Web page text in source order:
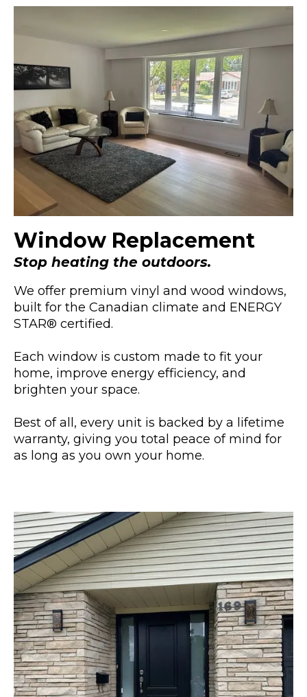
Window Replacement
Stop heating the outdoors.
We offer premium vinyl and wood windows,
built for the Canadian climate and ENERGY
STAR® certified.
Each window is custom made to fit your
home, improve energy efficiency, and
brighten your space.
Best of all, every unit is backed by a lifetime
warranty, giving you total peace of mind for
as long as you own your home.